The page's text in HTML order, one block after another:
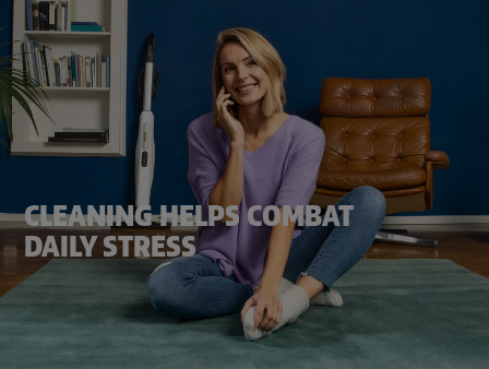
CLEANING HELPS COMBAT
DAILY STRESS